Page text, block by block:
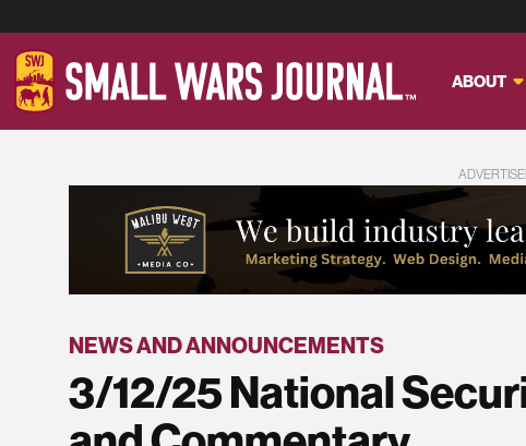
ABOUT
NEWS AND ANNOUNCEMENTS
3/12/25 National